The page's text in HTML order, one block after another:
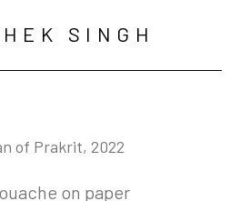
SINGH
of Prakrit, 2022
on paper